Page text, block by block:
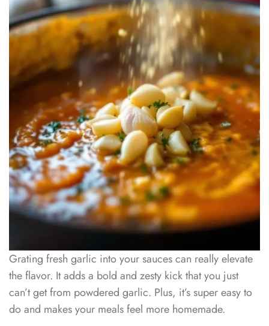
Grating fresh garlic into your sauces can really elevate
the flavor. It adds a bold and zesty kick that you just
can’t get from powdered garlic. Plus, it’s super easy to
do and makes your meals feel more homemade.